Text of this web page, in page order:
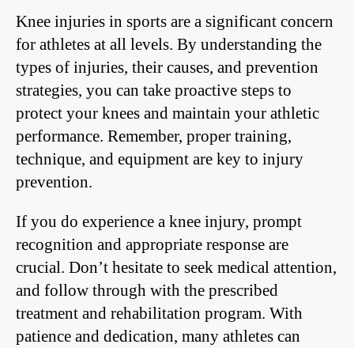
Knee injuries in sports are a significant concern
for athletes at all levels. By understanding the
types of injuries, their causes, and prevention
strategies, you can take proactive steps to
protect your knees and maintain your athletic
performance. Remember, proper training,
technique, and equipment are key to injury
prevention.
If you do experience a knee injury, prompt
recognition and appropriate response are
crucial. Don’t hesitate to seek medical attention,
and follow through with the prescribed
treatment and rehabilitation program. With
patience and dedication, many athletes can